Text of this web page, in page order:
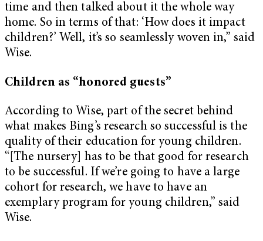
time and then talked about it the whole way
home. So in terms of that: ‘How does it impact
children?’ Well, it’s so seamlessly woven in,” said
Wise.
Children as “honored guests”
According to Wise, part of the secret behind
what makes Bing’s research so successful is the
quality of their education for young children.
“[The nursery] has to be that good for research
to be successful. If we’re going to have a large
cohort for research, we have to have an
exemplary program for young children,” said
Wise.